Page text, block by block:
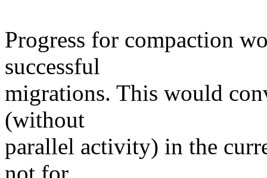
Progress for compaction
successful
migrations. This would
(without
parallel activity) in the